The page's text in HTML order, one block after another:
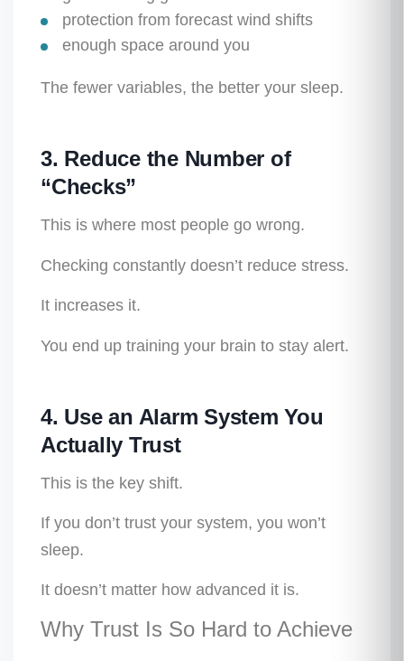
protection from forecast wind shifts
enough space around you
The fewer variables, the better your sleep.
3. Reduce the Number of
“Checks”
This is where most people go wrong.
Checking constantly doesn’t reduce stress.
It increases it.
You end up training your brain to stay alert.
4. Use an Alarm System You
Actually Trust
This is the key shift.
If you don’t trust your system, you won’t
sleep.
It doesn’t matter how advanced it is.
Why Trust Is So Hard to Achieve